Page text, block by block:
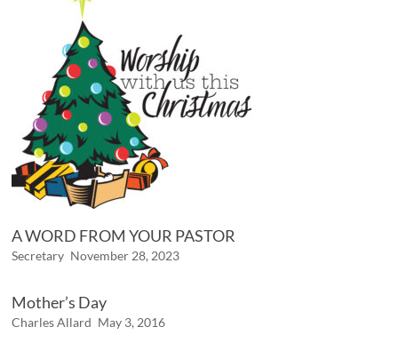
A WORD FROM YOUR PASTOR
Secretary November 28, 2023
Mother’s Day
Charles Allard May 3, 2016